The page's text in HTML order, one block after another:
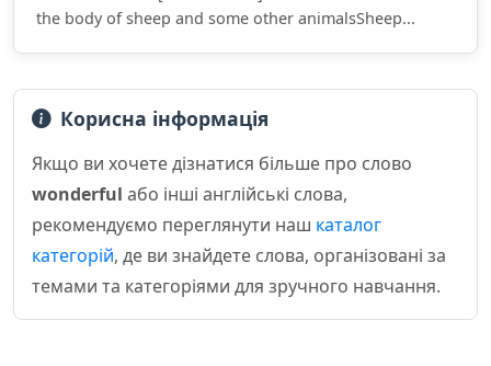
the body of sheep and some other animalsSheep...
Корисна інформація
Якщо ви хочете дізнатися більше про слово
wonderful або інші англійські слова,
рекомендуємо переглянути наш каталог
категорій, де ви знайдете слова, організовані за
темами та категоріями для зручного навчання.